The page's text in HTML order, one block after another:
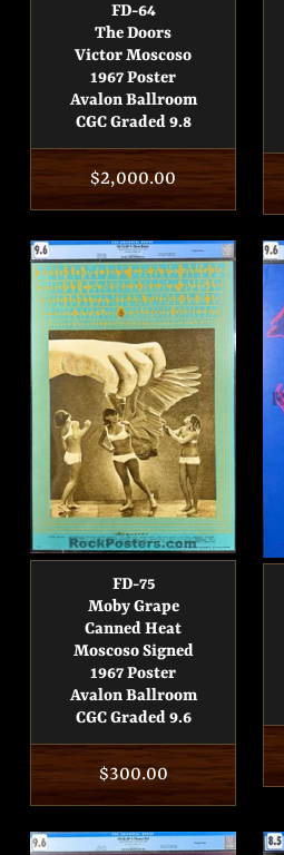
FD-64
The Doors
Victor Moscoso
1967 Poster
Avalon Ballroom
CGC Graded 9.8
Regular
price
$2,000.00
FD-75
Moby Grape
Canned Heat
Moscoso Signed
1967 Poster
Avalon Ballroom
CGC Graded 9.6
Regular
price
$300.00